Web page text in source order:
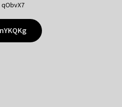
qObvX7
nYKQKg